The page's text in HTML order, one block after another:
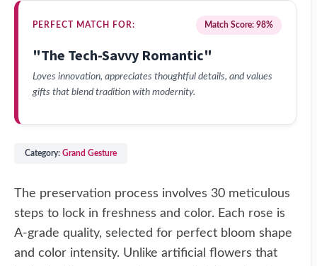
PERFECT MATCH FOR: Match Score: 98%
"The Tech-Savvy Romantic"
Loves innovation, appreciates thoughtful details, and values
gifts that blend tradition with modernity.
Category: Grand Gesture
The preservation process involves 30 meticulous
steps to lock in freshness and color. Each rose is
A-grade quality, selected for perfect bloom shape
and color intensity. Unlike artificial flowers that